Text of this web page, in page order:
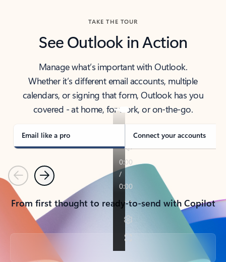
TAKE THE TOUR
See Outlook in Action
Manage what’s important with Outlook.
Whether it’s different email accounts, multiple
calendars, or signing that form, Outlook has you
covered - at home, for work, or on-the-go.
Email like a pro Connect your accounts
PreviousNext
From first thought to ready-to-send with Copilot